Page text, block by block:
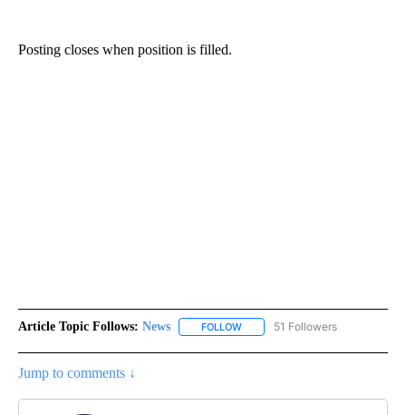
Posting closes when position is filled.
Article Topic Follows: News FOLLOW FOLLOW "NEWS" TO RECEIVE
51 Followers
Jump to comments ↓